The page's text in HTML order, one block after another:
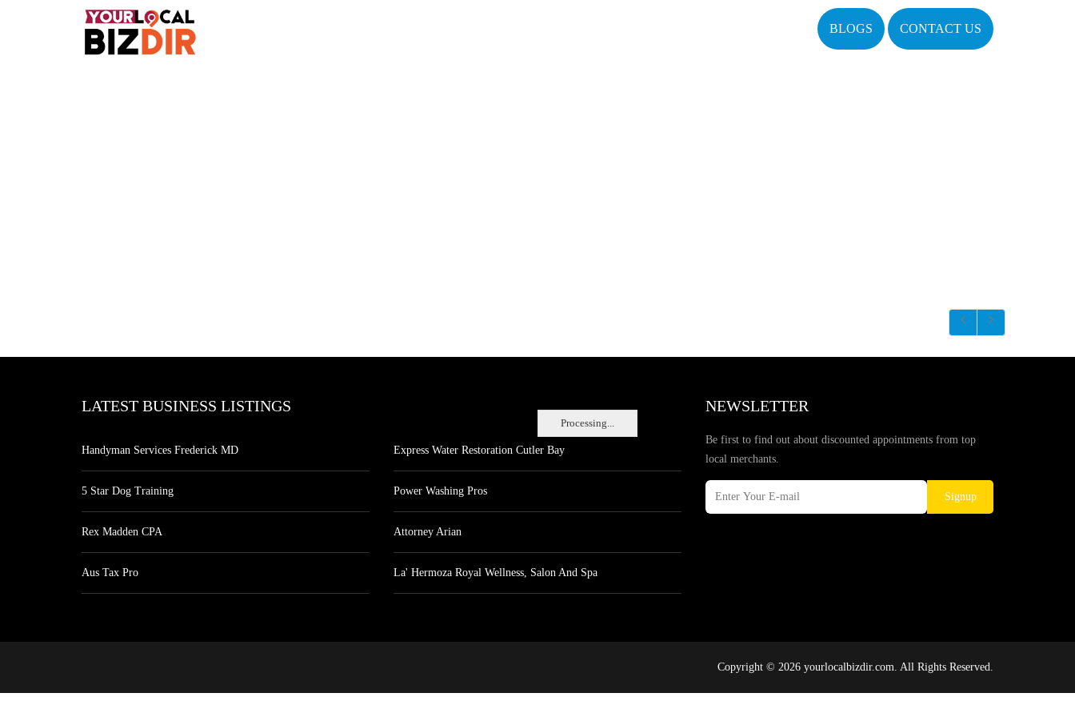
BLOGS CONTACT US
Processing...
LATEST BUSINESS LISTINGS
Handyman Services Frederick MD
5 Star Dog Training
Rex Madden CPA
Aus Tax Pro
Express Water Restoration Cutler Bay
Power Washing Pros
Attorney Arian
La' Hermoza Royal Wellness, Salon And Spa
NEWSLETTER
Be first to find out about discounted appointments from top
local merchants.
Signup
Copyright © 2026 yourlocalbizdir.com. All Rights Reserved.